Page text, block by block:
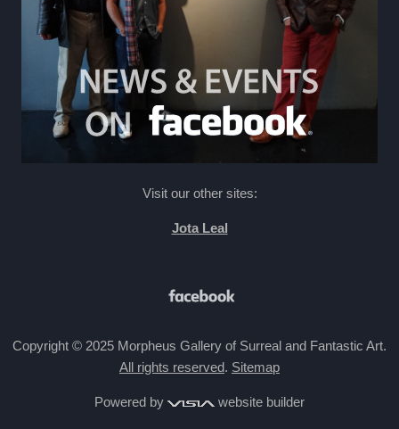
Visit our other sites:
Jota Leal
Copyright © 2025 Morpheus Gallery of Surreal and Fantastic Art.
All rights reserved. Sitemap
Powered by website builder